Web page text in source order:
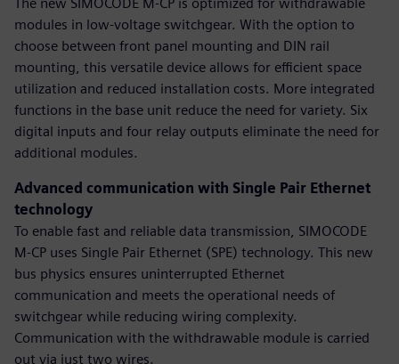
modules in low-voltage switchgear. With the option to
choose between front panel mounting and DIN rail
mounting, this versatile device allows for efficient space
utilization and reduced installation costs. More integrated
functions in the base unit reduce the need for variety. Six
digital inputs and four relay outputs eliminate the need for
additional modules.
Advanced communication with Single Pair Ethernet
technology
To enable fast and reliable data transmission, SIMOCODE
M-CP uses Single Pair Ethernet (SPE) technology. This new
bus physics ensures uninterrupted Ethernet
communication and meets the operational needs of
switchgear while reducing wiring complexity.
Communication with the withdrawable module is carried
out via just two wires.